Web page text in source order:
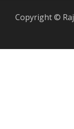
Copyright ©